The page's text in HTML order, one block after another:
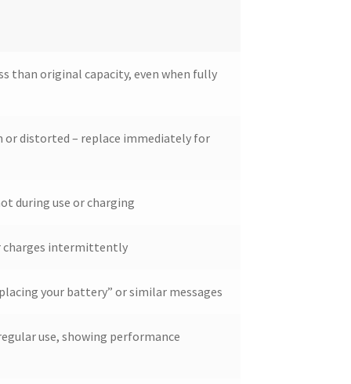
than original capacity, even when fully
or distorted – replace immediately for
during use or charging
charges intermittently
your battery” or similar messages
use, showing performance